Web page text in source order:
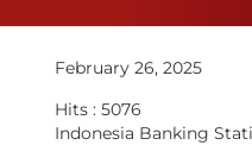
February 26, 2025
Hits : 5076
Indonesia Banking